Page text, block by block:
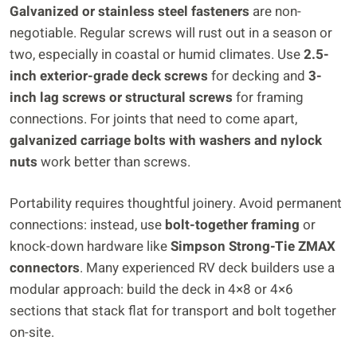
Galvanized or stainless steel fasteners are non-
negotiable. Regular screws will rust out in a season or
two, especially in coastal or humid climates. Use2.5-
inch exterior-grade deck screws for decking and 3-
inch lag screws or structural screws for framing
connections. For joints that need to come apart,
galvanized carriage bolts with washers and nylock
nuts work better than screws.
Portability requires thoughtful joinery. Avoid permanent
connections: instead, use bolt-together framing or
knock-down hardware likeSimpson Strong-Tie ZMAX
connectors. Many experienced RV deck builders use a
modular approach: build the deck in 4×8 or 4×6
sections that stack flat for transport and bolt together
on-site.